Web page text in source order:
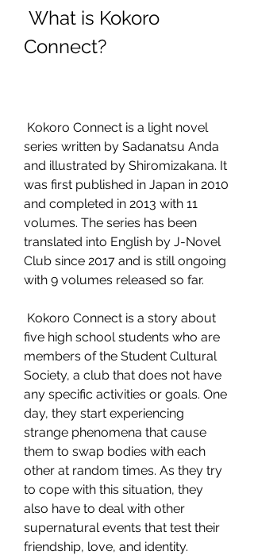
Connect?
series written by Sadanatsu Anda
and illustrated by Shiromizakana. It
was first published in Japan in 2010
and completed in 2013 with 11
volumes. The series has been
translated into English by J-Novel
Club since 2017 and is still ongoing
with 9 volumes released so far.
five high school students who are
members of the Student Cultural
Society, a club that does not have
any specific activities or goals. One
day, they start experiencing
strange phenomena that cause
them to swap bodies with each
other at random times. As they try
to cope with this situation, they
also have to deal with other
supernatural events that test their
friendship, love, and identity.